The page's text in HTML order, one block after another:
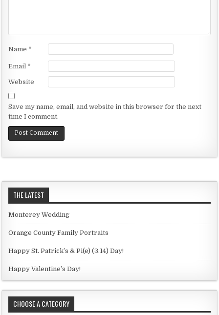
n
Name *
Email *
Website
Save my name, email, and website in this browser for the next
time I comment.
THE LATEST
Monterey Wedding
Orange County Family Portraits
Happy St. Patrick’s & Pi(e) (3.14) Day!
Happy Valentine’s Day!
CHOOSE A CATEGORY